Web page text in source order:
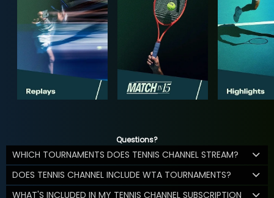
Questions?
WHICH TOURNAMENTS DOES TENNIS CHANNEL STREAM?
DOES TENNIS CHANNEL INCLUDE WTA TOURNAMENTS?
WHAT'S INCLUDED IN MY TENNIS CHANNEL SUBSCRIPTION